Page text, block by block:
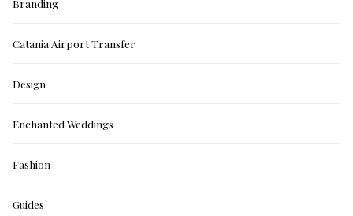
Catania Airport Transfer
Design
Enchanted Weddings
Fashion
Guides